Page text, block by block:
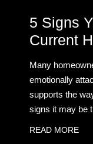
5 Signs
Current
Many
emotionally
supports the
signs it may be
READ MORE